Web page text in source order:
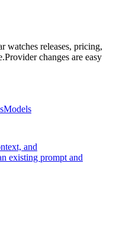
watches releases, pricing,
Provider changes are easy
Models
and
existing prompt and